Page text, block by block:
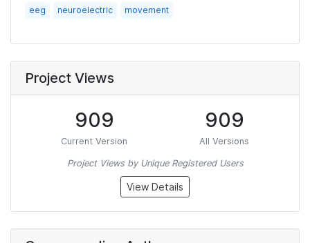
eeg neuroelectric movement
Project Views
909
Current Version
909
All Versions
Project Views by Unique Registered Users
View Details